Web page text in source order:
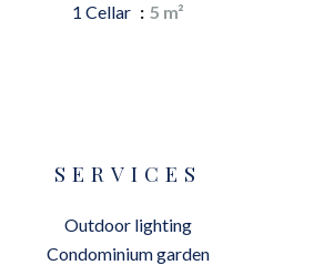
1 Cellar
5 m²
SERVICES
Outdoor lighting
Condominium garden